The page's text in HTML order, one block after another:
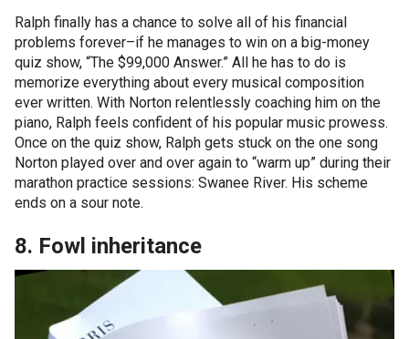
Ralph finally has a chance to solve all of his financial
problems forever–if he manages to win on a big-money
quiz show, “The $99,000 Answer.” All he has to do is
memorize everything about every musical composition
ever written. With Norton relentlessly coaching him on the
piano, Ralph feels confident of his popular music prowess.
Once on the quiz show, Ralph gets stuck on the one song
Norton played over and over again to “warm up” during their
marathon practice sessions: Swanee River. His scheme
ends on a sour note.
8. Fowl inheritance